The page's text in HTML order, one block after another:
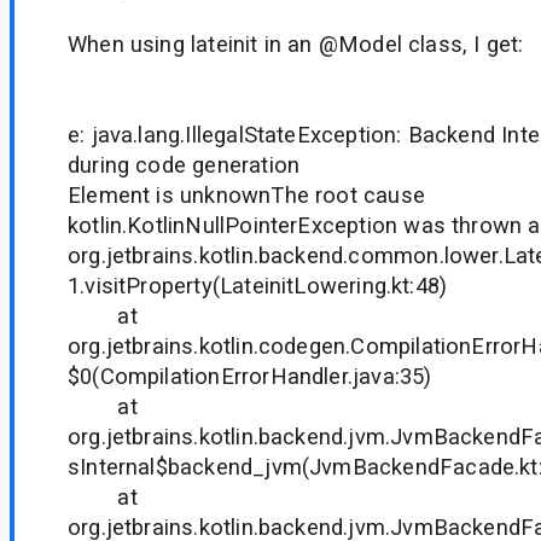
When using lateinit in an @Model class, I get:
e: java.lang.IllegalStateException: Backend
during code generation
Element is unknownThe root cause
kotlin.KotlinNullPointerException was thrown
1.visitProperty(LateinitLowering.kt:48)
at
$0(CompilationErrorHandler.java:35)
at
at